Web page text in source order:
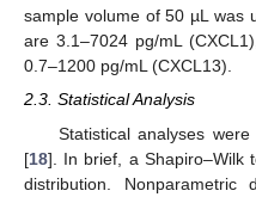
sample volume of 50 µL was
are 3.1–7024 pg/mL
0.7–1200 pg/mL (CXCL13).
2.3. Statistical Analysis
Statistical analyses
[18]. In brief, a Shapiro–Wilk
distribution.